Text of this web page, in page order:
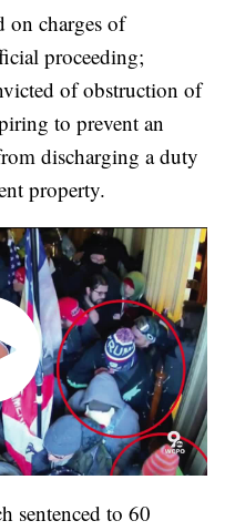
on charges of
proceeding;
of obstruction of
to prevent an
discharging a duty
property.
sentenced to 60